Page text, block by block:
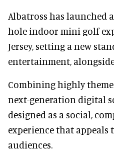
Albatross has launched
hole indoor mini golf
Jersey, setting a new
entertainment,
Combining highly
next-generation digital
designed as a social,
experience that appeals
audiences.